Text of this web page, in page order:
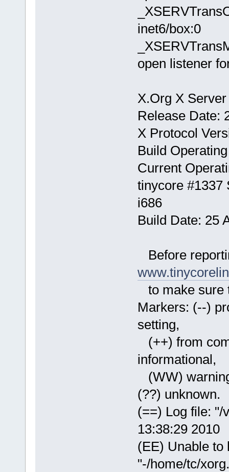
inet6/box:0
open listener
X.Org X
Release Date:
X Protocol
Build
Current
tinycore #1337
i686
Build Date: 25
Before
to make sure
Markers: (--)
setting,
(++) from
informational,
(WW)
(??) unknown.
(==) Log file: "/
13:38:29 2010
(EE) Unable to
"-/home/tc/